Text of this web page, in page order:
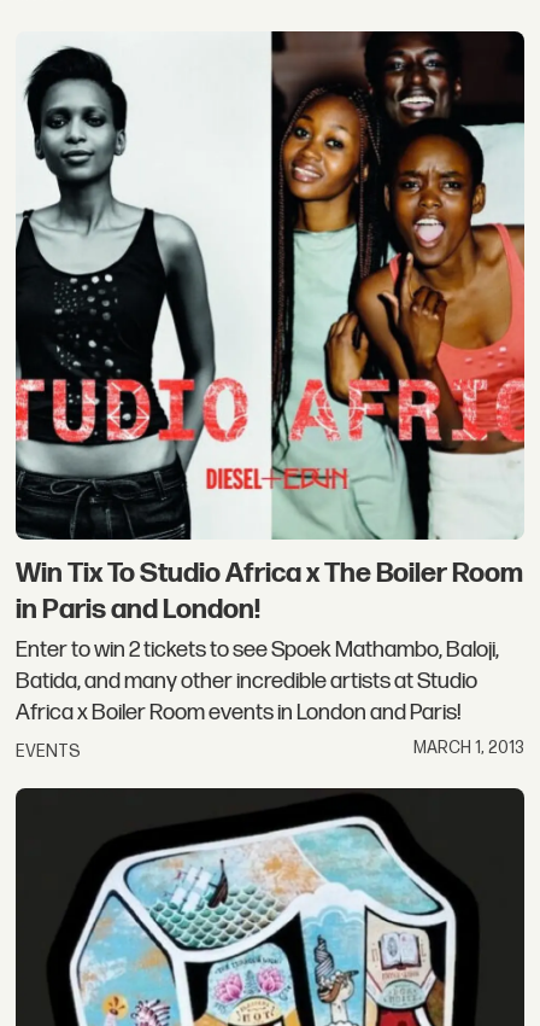
Win Tix To Studio Africa x The Boiler Room
in Paris and London!
Enter to win 2 tickets to see Spoek Mathambo, Baloji,
Batida, and many other incredible artists at Studio
Africa x Boiler Room events in London and Paris!
EVENTS MARCH 1, 2013